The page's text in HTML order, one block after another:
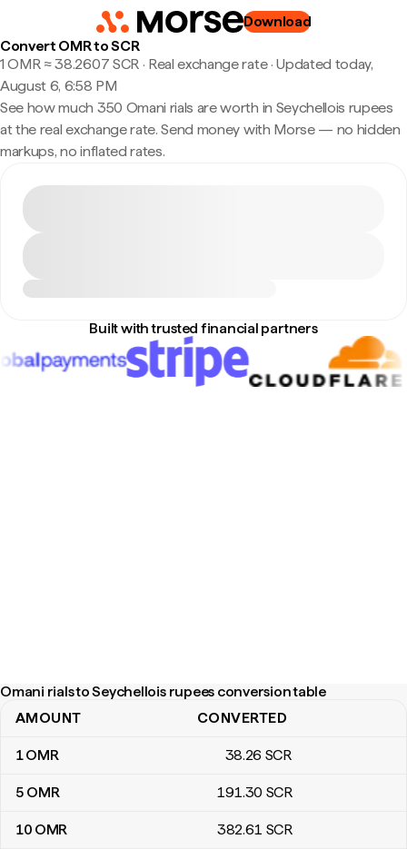
Download
Convert OMR to SCR
1 OMR ≈ 38.2607 SCR · Real exchange rate·Updated today,
August 6, 6:58 PM
See how much 350 Omani rials are worth in Seychellois rupees
at the real exchange rate. Send money with Morse — no hidden
markups, no inflated rates.
Built with trusted financial partners
Omani rials to Seychellois rupees conversion table
Omani rials to Seychellois rupees conversion table
AMOUNT CONVERTED
1OMR 38.26 SCR
5 OMR 191.30 SCR
10 OMR 382.61 SCR